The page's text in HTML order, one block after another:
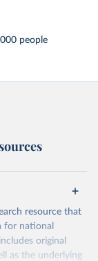
people
resource that
for national
original
as the underlying